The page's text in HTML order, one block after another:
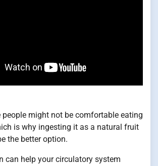
people might not be comfortable eating
is why ingesting it as a natural fruit
the better option.
can help your circulatory system